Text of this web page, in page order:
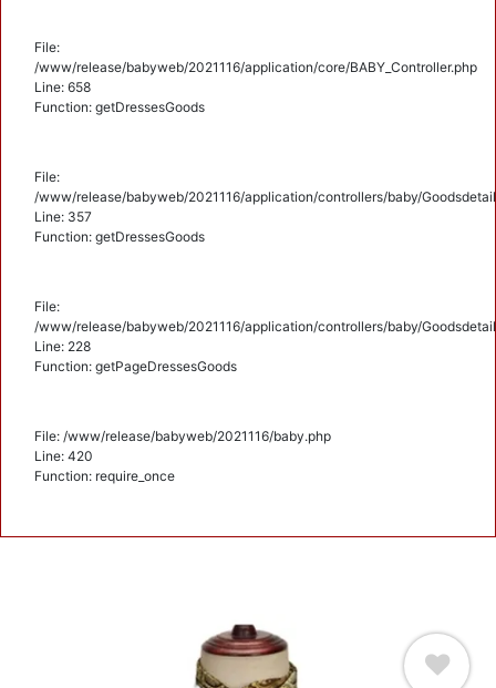
File:
/www/release/babyweb/2021116/application/core/BABY_Controller.php
Line: 658
Function: getDressesGoods
File:
/www/release/babyweb/2021116/application/controllers/baby/
Line: 357
Function: getDressesGoods
File:
/www/release/babyweb/2021116/application/controllers/baby/
Line: 228
Function: getPageDressesGoods
File: /www/release/babyweb/2021116/baby.php
Line: 420
Function: require_once